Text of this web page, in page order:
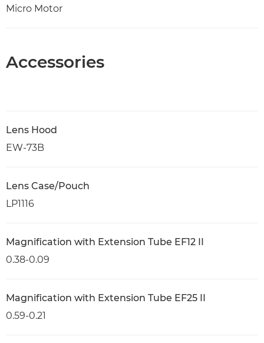
Micro Motor
Accessories
Lens Hood
EW-73B
Lens Case/Pouch
LP1116
Magnification with Extension Tube EF12 II
0.38-0.09
Magnification with Extension Tube EF25 II
0.59-0.21